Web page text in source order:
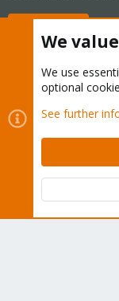
Cookies
Contact us
Terms
Community platform
We
We use
optional
See further